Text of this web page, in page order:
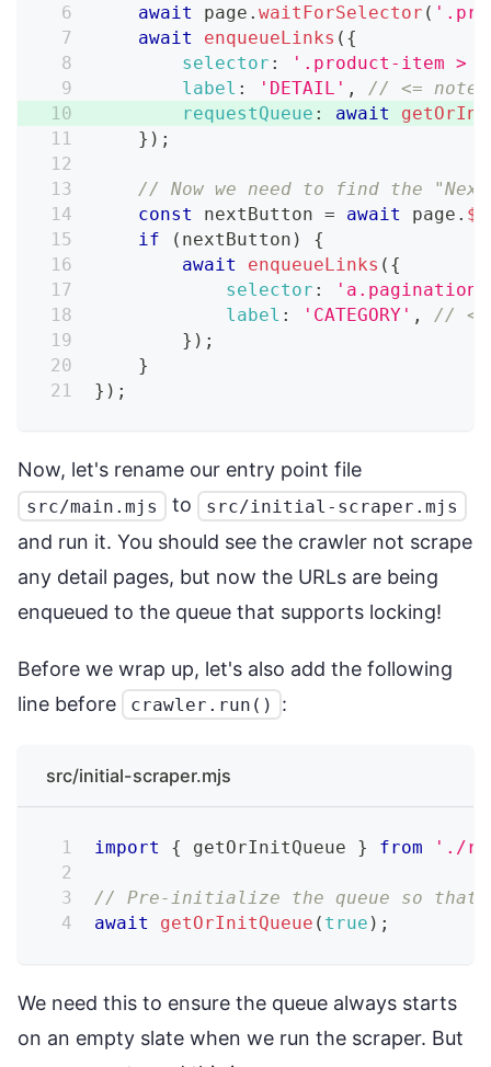
await page .waitForSelector (
await
enqueueLinks ( {
selector :
'.product-item >
label : 'DETAIL' ,
// <= note
requestQueue : await
} ) ;
// Now we need to find the
const
nextButton = await page . $
if
( nextButton )
{
await
enqueueLinks ( {
selector :
label : 'CATEGORY' ,
// <=
} ) ;
}
} ) ;
Now, let's rename our entry point file
src/main.mjs to src/initial-scraper.mjs
and run it. You should see the crawler not scrape
any detail pages, but now the URLs are being
enqueued to the queue that supports locking!
Before we wrap up, let's also add the following
line before
crawler.run() :
src/initial-scraper.mjs
import { getOrInitQueue } from './
// Pre-initialize the queue so that
await
getOrInitQueue ( true ) ;
We need this to ensure the queue always starts
on an empty slate when we run the scraper. But